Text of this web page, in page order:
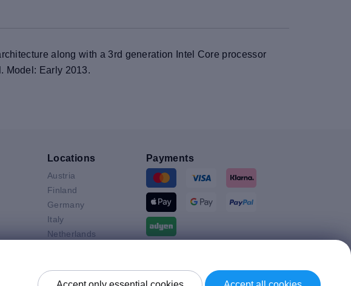
along with a 3rd generation Intel Core processor
Model: Early 2013.
Locations
Austria
Finland
Germany
Italy
Netherlands
Payments